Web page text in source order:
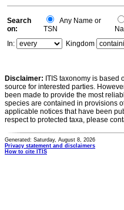
Search
on:
Any Name or
TSN
In:
Kingdom
Disclaimer: ITIS taxonomy is
source for interested parties.
been made to provide the most
species are contained in provisions
applicable notices that have been
respect to protected taxa, please
Generated: Saturday, August 8, 2026
Privacy statement and disclaimers
How to cite ITIS